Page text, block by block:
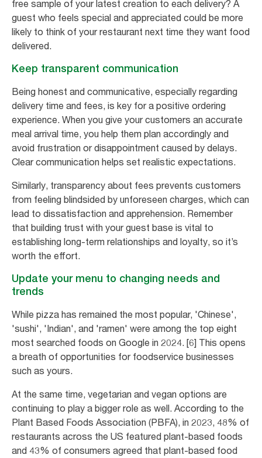
free sample of your latest creation to each delivery? A
guest who feels special and appreciated could be more
likely to think of your restaurant next time they want food
delivered.
Keep transparent communication
Being honest and communicative, especially regarding
delivery time and fees, is key for a positive ordering
experience. When you give your customers an accurate
meal arrival time, you help them plan accordingly and
avoid frustration or disappointment caused by delays.
Clear communication helps set realistic expectations.
Similarly, transparency about fees prevents customers
from feeling blindsided by unforeseen charges, which can
lead to dissatisfaction and apprehension. Remember
that building trust with your guest base is vital to
establishing long-term relationships and loyalty, so it’s
worth the effort.
Update your menu to changing needs and
trends
While pizza has remained the most popular, 'Chinese',
'sushi', 'Indian', and 'ramen' were among the top eight
most searched foods on Google in 2024. [6] This opens
a breath of opportunities for foodservice businesses
such as yours.
At the same time, vegetarian and vegan options are
continuing to play a bigger role as well. According to the
Plant Based Foods Association (PBFA), in 2023, 48% of
restaurants across the US featured plant-based foods
and 43% of consumers agreed that plant-based food